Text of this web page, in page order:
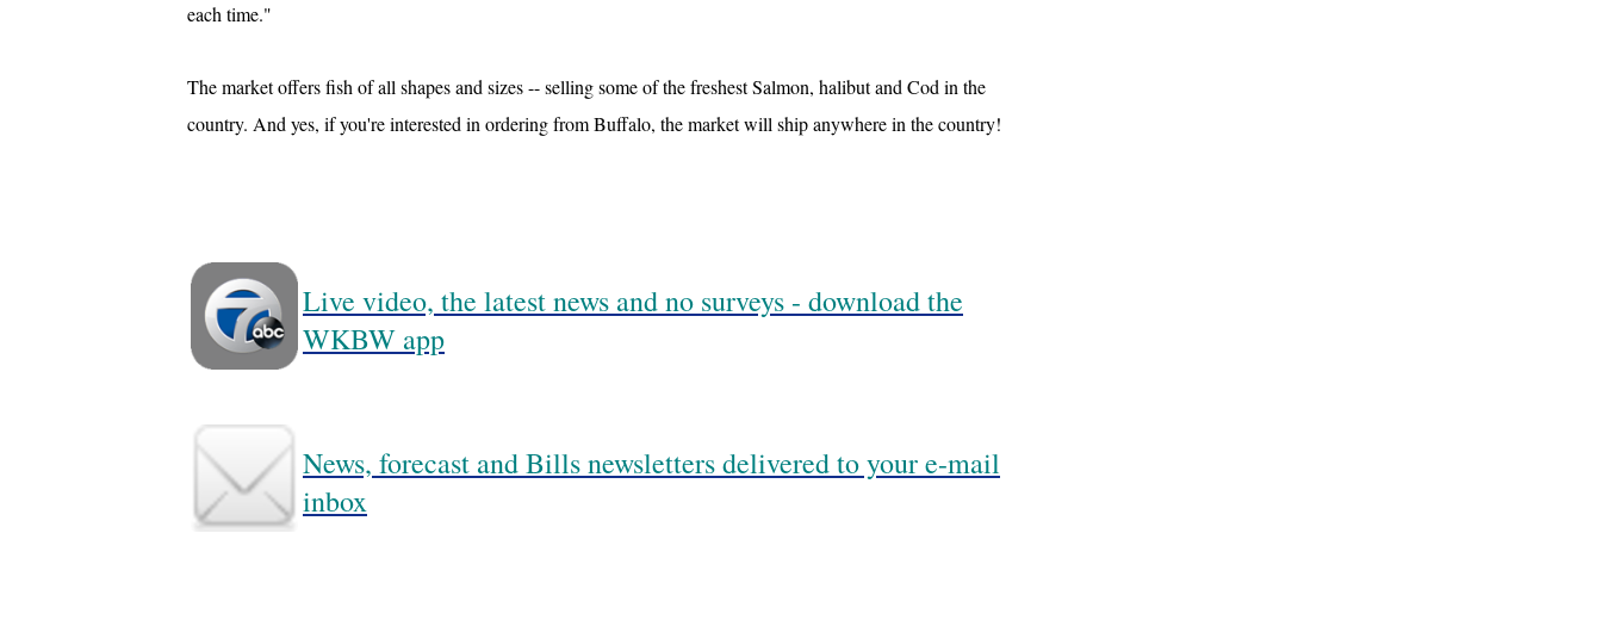
each time."
The market offers fish of all shapes and sizes -- selling some of the freshest Salmon, halibut and Cod in the
country. And yes, if you're interested in ordering from Buffalo, the market will ship anywhere in the country!
Live video, the latest news and no surveys - download the
WKBW app
News, forecast and Bills newsletters delivered to your e-mail
inbox